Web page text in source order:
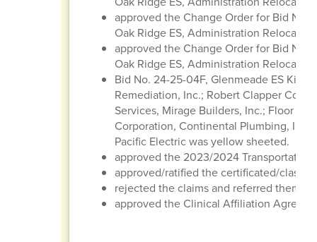
approved the Change Order for Bid No.
Oak Ridge ES, Administration
approved the Change Order for Bid No.
Oak Ridge ES, Administration
Bid No. 24-25-04F, Glenmeade ES
Remediation, Inc.; Robert Clapper
Services, Mirage Builders, Inc.; Floor
Corporation, Continental Plumbing,
Pacific Electric was yellow sheeted.
approved the 2023/2024 Transportation
approved/ratified the certificated/
rejected the claims and referred them
approved the Clinical Affiliation